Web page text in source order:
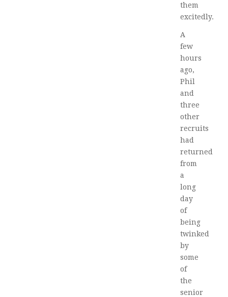
them
excitedly.
A
few
hours
ago,
Phil
and
three
other
recruits
had
returned
from
a
long
day
of
being
twinked
by
some
of
the
senior